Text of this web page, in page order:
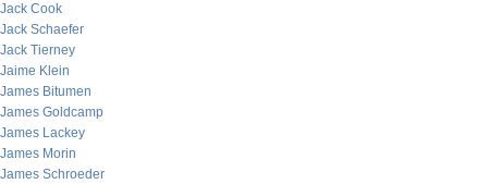
Jack Cook
Jack Schaefer
Jack Tierney
Jaime Klein
James Bitumen
James Goldcamp
James Lackey
James Morin
James Schroeder